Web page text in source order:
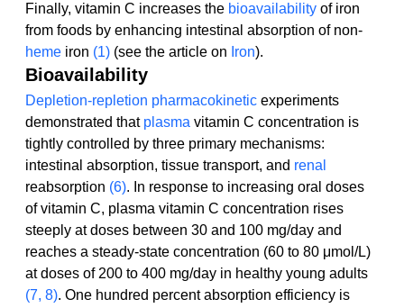
Finally, vitamin C increases the bioavailability of iron
from foods by enhancing intestinal absorption of non-
heme iron (1) (see the article on Iron).
Bioavailability
Depletion-repletion pharmacokinetic experiments
demonstrated that plasma vitamin C concentration is
tightly controlled by three primary mechanisms:
intestinal absorption, tissue transport, and renal
reabsorption (6). In response to increasing oral doses
of vitamin C, plasma vitamin C concentration rises
steeply at doses between 30 and 100 mg/day and
reaches a steady-state concentration (60 to 80 μmol/L)
at doses of 200 to 400 mg/day in healthy young adults
(7, 8). One hundred percent absorption efficiency is